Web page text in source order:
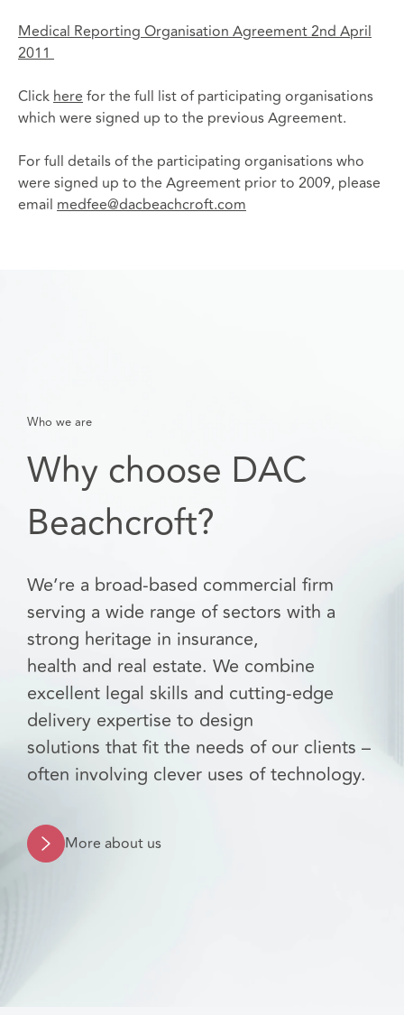
Medical Reporting Organisation Agreement 2nd April
2011
Clickherefor the full list of participating organisations
which were signed up to the previous Agreement.
For full details of the participating organisations who
were signed up to the Agreement prior to 2009, please
email medfee@dacbeachcroft.com
Who we are
Why choose DAC
Beachcroft?
We’re a broad-based commercial firm
serving a wide range of sectors with a
strong heritage in insurance,
health and real estate. We combine
excellent legal skills and cutting-edge
delivery expertise to design
solutions that fit the needs of our clients –
often involving clever uses of technology.
More about us